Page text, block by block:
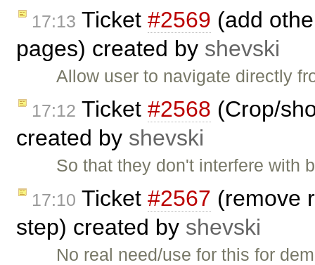
17:13 Ticket #2569 (add
pages) created by shevski
Allow user to navigate directly
17:12 Ticket #2568 (Crop/
created by shevski
So that they don't interfere with
17:10 Ticket #2567 (remove
step) created by shevski
No real need/use for this for